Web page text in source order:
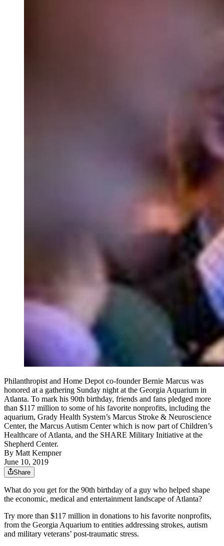
Philanthropist and Home Depot co-founder Bernie Marcus was
honored at a gathering Sunday night at the Georgia Aquarium in
Atlanta. To mark his 90th birthday, friends and fans pledged more
than $117 million to some of his favorite nonprofits, including the
aquarium, Grady Health System’s Marcus Stroke & Neuroscience
Center, the Marcus Autism Center which is now part of Children’s
Healthcare of Atlanta, and the SHARE Military Initiative at the
Shepherd Center.
By Matt Kempner
June 10, 2019
Share
What do you get for the 90th birthday of a guy who helped shape
the economic, medical and entertainment landscape of Atlanta?
Try more than $117 million in donations to his favorite nonprofits,
from the Georgia Aquarium to entities addressing strokes, autism
and military veterans’ post-traumatic stress.